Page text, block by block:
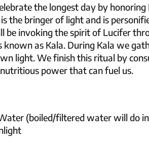
the longest day by
the bringer of light and is
be invoking the spirit of Lucifer
known as Kala. During Kala we
light. We finish this ritual by
power that can fuel us.
(boiled/filtered water will do